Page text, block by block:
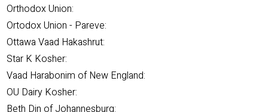
Orthodox Union:
Ortodox Union - Pareve:
Ottawa Vaad Hakashrut:
Star K Kosher:
Vaad Harabonim of New England:
OU Dairy Kosher:
Beth Din of Johannesburg: